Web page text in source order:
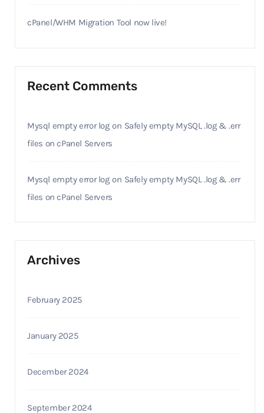
cPanel/WHM Migration Tool now live!
Recent Comments
Mysql empty error logon Safely empty MySQL .log & .err
files on cPanel Servers
Mysql empty error logon Safely empty MySQL .log & .err
files on cPanel Servers
Archives
February 2025
January 2025
December 2024
September 2024